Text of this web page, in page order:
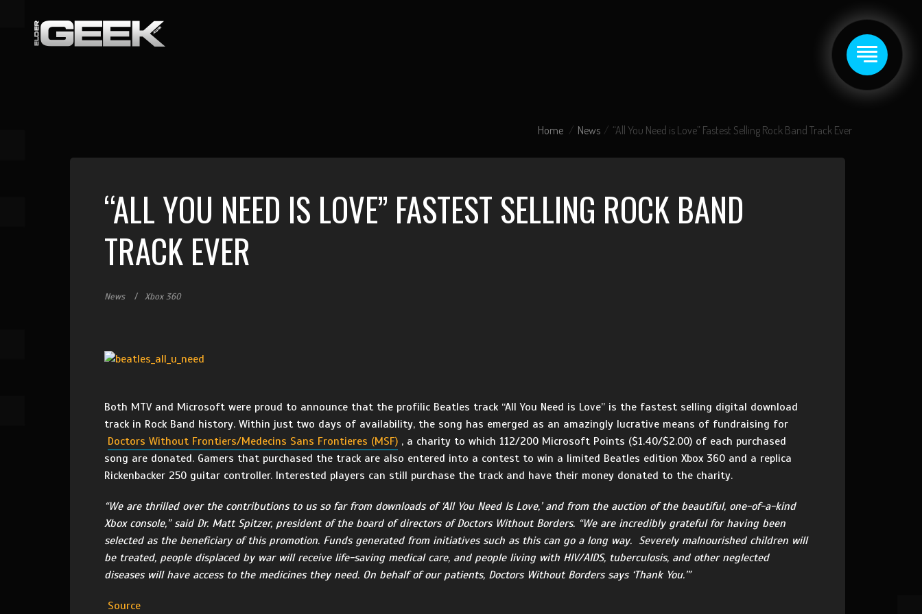
Home News “All You Need is Love” Fastest Selling Rock Band Track Ever
“ALL YOU NEED IS LOVE” FASTEST SELLING ROCK BAND
TRACK EVER
News Xbox 360
Both MTV and Microsoft were proud to announce that the profilic Beatles track “All You Need is Love” is the fastest selling digital download
track in Rock Band history. Within just two days of availability, the song has emerged as an amazingly lucrative means of fundraising for
Doctors Without Frontiers/Medecins Sans Frontieres (MSF) , a charity to which 112/200 Microsoft Points ($1.40/$2.00) of each purchased
song are donated. Gamers that purchased the track are also entered into a contest to win a limited Beatles edition Xbox 360 and a replica
Rickenbacker 250 guitar controller. Interested players can still purchase the track and have their money donated to the charity.
“We are thrilled over the contributions to us so far from downloads of ‘All You Need Is Love,’ and from the auction of the beautiful, one-of-a-kind
Xbox console,” said Dr. Matt Spitzer, president of the board of directors of Doctors Without Borders. “We are incredibly grateful for having been
selected as the beneficiary of this promotion. Funds generated from initiatives such as this can go a long way. Severely malnourished children will
be treated, people displaced by war will receive life-saving medical care, and people living with HIV/AIDS, tuberculosis, and other neglected
diseases will have access to the medicines they need. On behalf of our patients, Doctors Without Borders says ‘Thank You.’”
Source